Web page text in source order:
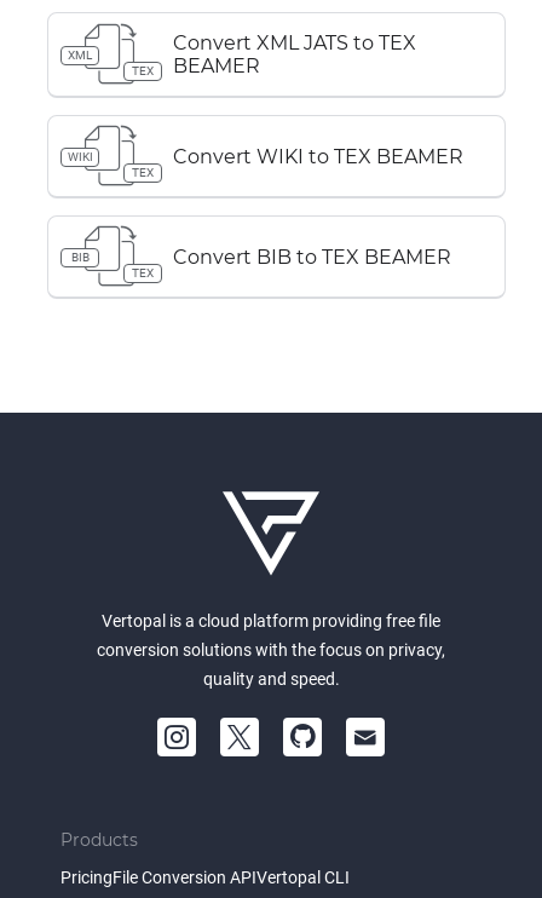
XML
TEX
Convert XML JATS to TEX
BEAMER
WIKI
TEX
Convert WIKI to TEX BEAMER
BIB
TEX
Convert BIB to TEX BEAMER
Vertopal is a cloud platform providing free file
conversion solutions with the focus on privacy,
quality and speed.
Products
PricingFile Conversion APIVertopal CLI